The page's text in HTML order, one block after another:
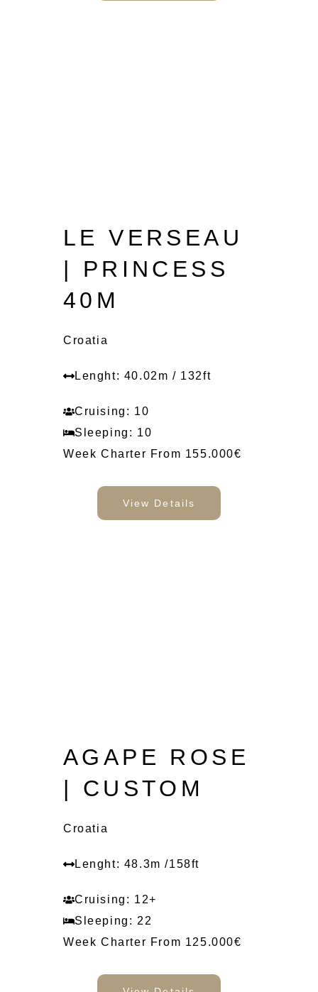
LE VERSEAU
| PRINCESS
40M
Croatia
Lenght: 40.02m / 132ft
Cruising: 10
Sleeping: 10
Week Charter From 155.000€
View Details
AGAPE ROSE
| CUSTOM
Croatia
Lenght: 48.3m /158ft
Cruising: 12+
Sleeping: 22
Week Charter From 125.000€